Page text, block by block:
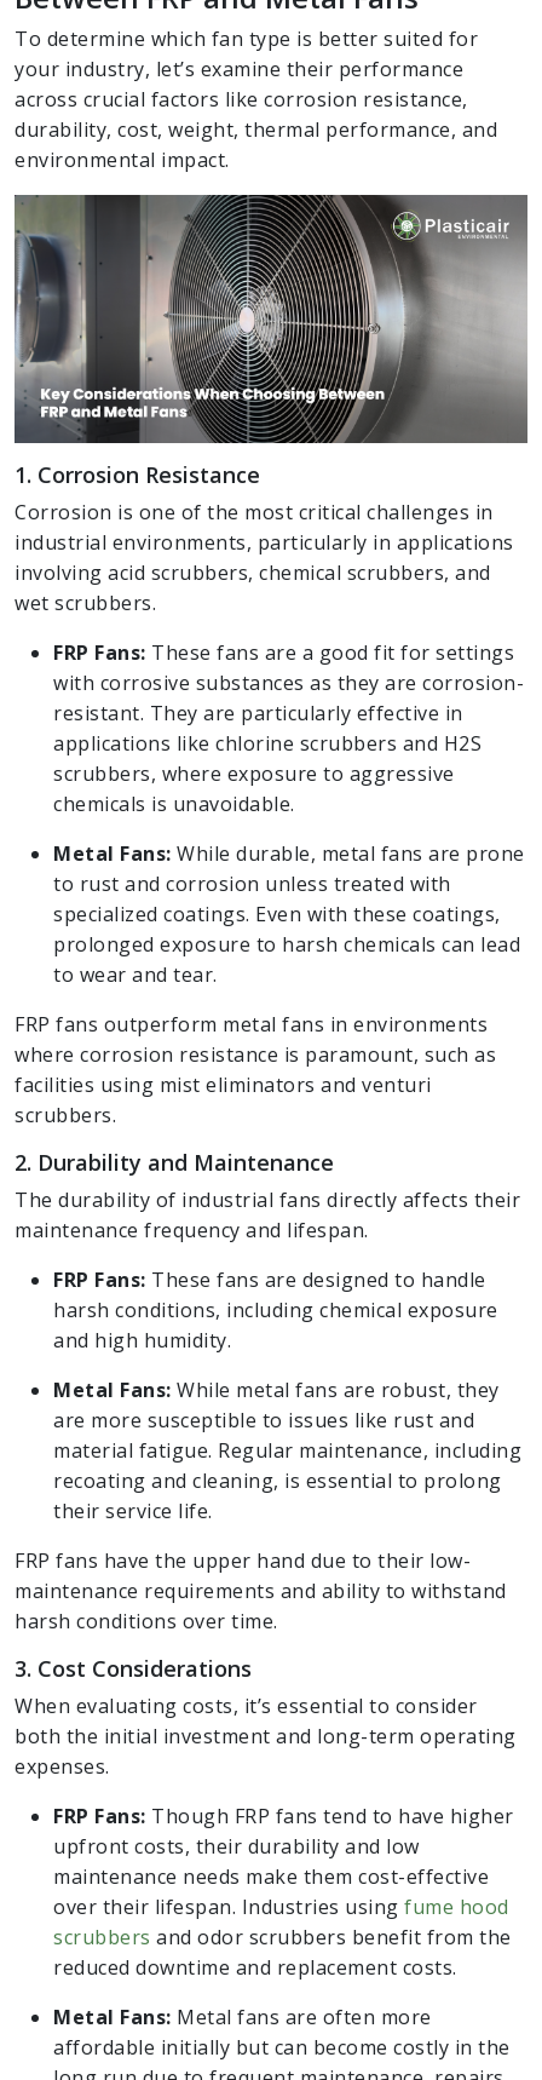
To determine which fan type is better suited for
your industry, let’s examine their performance
across crucial factors like corrosion resistance,
durability, cost, weight, thermal performance, and
environmental impact.
1. Corrosion Resistance
Corrosion is one of the most critical challenges in
industrial environments, particularly in applications
involving acid scrubbers, chemical scrubbers, and
wet scrubbers.
FRP Fans: These fans are a good fit for settings
with corrosive substances as they are corrosion-
resistant. They are particularly effective in
applications like chlorine scrubbers and H2S
scrubbers, where exposure to aggressive
chemicals is unavoidable.
Metal Fans: While durable, metal fans are prone
to rust and corrosion unless treated with
specialized coatings. Even with these coatings,
prolonged exposure to harsh chemicals can lead
to wear and tear.
FRP fans outperform metal fans in environments
where corrosion resistance is paramount, such as
facilities using mist eliminators and venturi
scrubbers.
2. Durability and Maintenance
The durability of industrial fans directly affects their
maintenance frequency and lifespan.
FRP Fans: These fans are designed to handle
harsh conditions, including chemical exposure
and high humidity.
Metal Fans: While metal fans are robust, they
are more susceptible to issues like rust and
material fatigue. Regular maintenance, including
recoating and cleaning, is essential to prolong
their service life.
FRP fans have the upper hand due to their low-
maintenance requirements and ability to withstand
harsh conditions over time.
3. Cost Considerations
When evaluating costs, it’s essential to consider
both the initial investment and long-term operating
expenses.
FRP Fans: Though FRP fans tend to have higher
upfront costs, their durability and low
maintenance needs make them cost-effective
over their lifespan. Industries using fume hood
scrubbers and odor scrubbers benefit from the
reduced downtime and replacement costs.
Metal Fans: Metal fans are often more
affordable initially but can become costly in the